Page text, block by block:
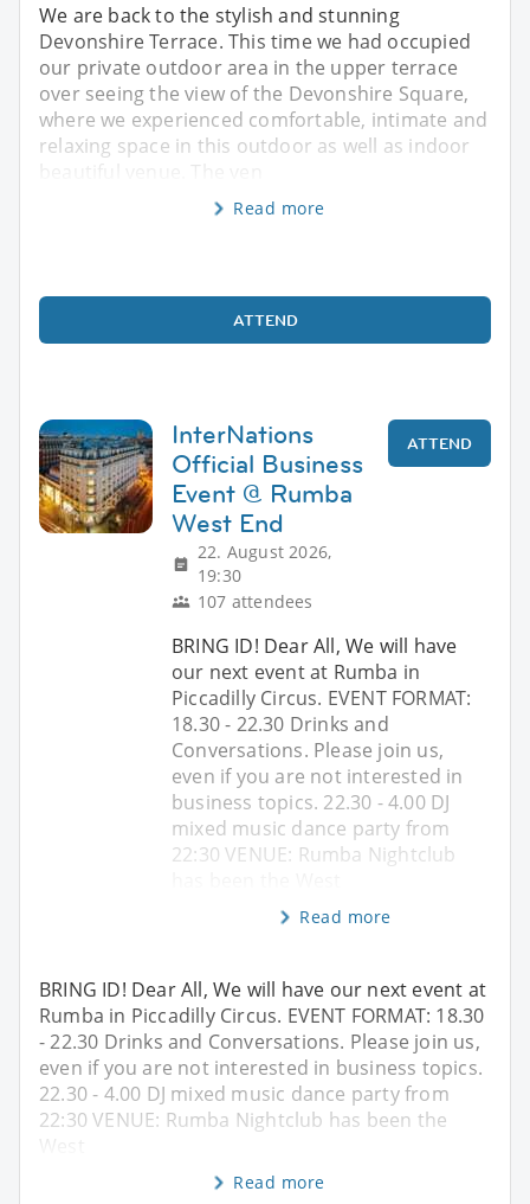
We are back to the stylish and stunning
Devonshire Terrace. This time we had occupied
our private outdoor area in the upper terrace
over seeing the view of the Devonshire Square,
where we experienced comfortable, intimate and
relaxing space in this outdoor as well as indoor
beautiful venue. The ven
Read more
ATTEND
InterNations
Official Business
Event @ Rumba
West End
22. August 2026,
19:30
107 attendees
ATTEND
BRING ID! Dear All, We will have
our next event at Rumba in
Piccadilly Circus. EVENT FORMAT:
18.30 - 22.30 Drinks and
Conversations. Please join us,
even if you are not interested in
business topics. 22.30 - 4.00 DJ
mixed music dance party from
22:30 VENUE: Rumba Nightclub
Read more
BRING ID! Dear All, We will have our next event at
Rumba in Piccadilly Circus. EVENT FORMAT: 18.30
- 22.30 Drinks and Conversations. Please join us,
even if you are not interested in business topics.
22.30 - 4.00 DJ mixed music dance party from
22:30 VENUE: Rumba Nightclub has been the
West
Read more